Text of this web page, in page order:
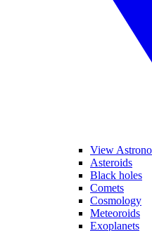
View
Asteroids
Black holes
Comets
Cosmology
Meteoroids
Exoplanets